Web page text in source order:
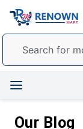
Our Blog